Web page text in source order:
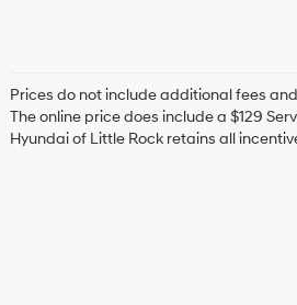
Prices do not include additional fees
The online price does include a $129
Hyundai of Little Rock retains all